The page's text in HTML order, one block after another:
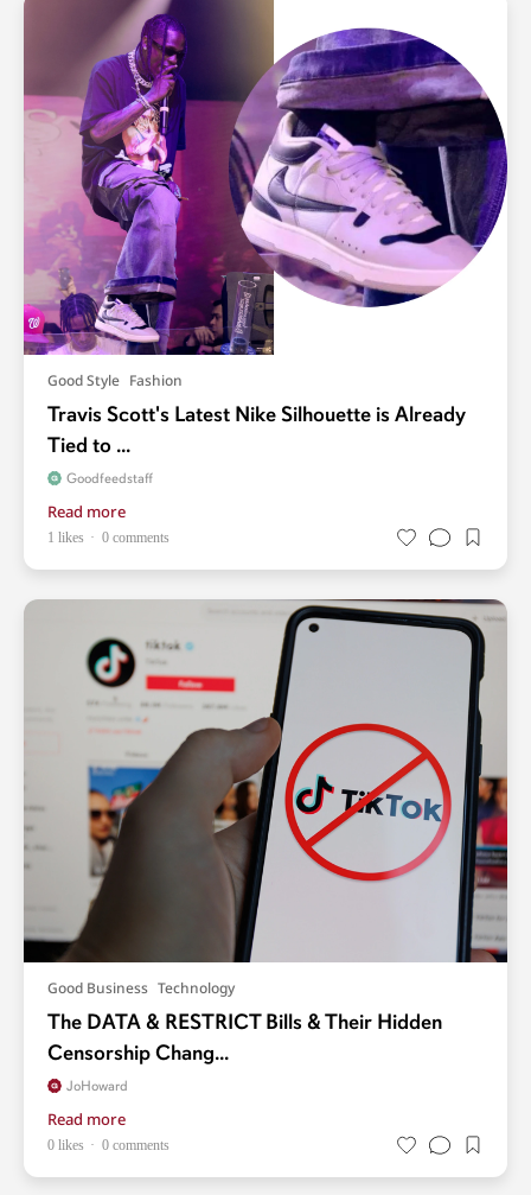
Good Style Fashion
Travis Scott's Latest Nike Silhouette is Already
Tied to ...
Goodfeedstaff
Read more
1 likes 0 comments
Good Business Technology
The DATA & RESTRICT Bills & Their Hidden
Censorship Chang...
JoHoward
Read more
0 likes 0 comments